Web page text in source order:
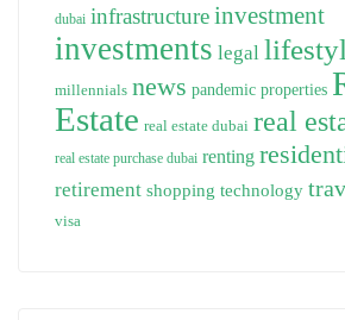
dubai infrastructureinvestment
investments legal
millennials news pandemic properties
Estate real estate dubai real
real estate purchase dubai renting
retirement shopping technology
visa